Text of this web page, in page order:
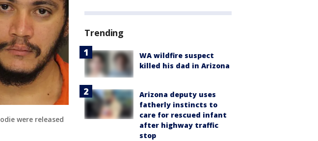
were released
Trending
WA wildfire suspect
killed his dad in Arizona
Arizona deputy uses
fatherly instincts to
care for rescued infant
after highway traffic
stop